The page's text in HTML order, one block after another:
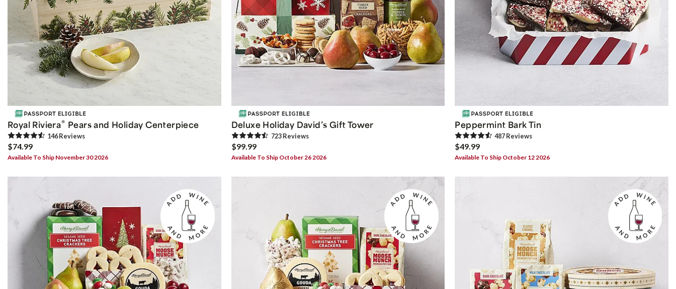
Royal Riviera® Pears and Holiday Centerpiece
146Reviews
$74.99
Available To Ship November 30 2026
Deluxe Holiday David’s Gift Tower
723Reviews
$99.99
Available To Ship October 26 2026
Peppermint Bark Tin
487Reviews
$49.99
Available To Ship October 12 2026